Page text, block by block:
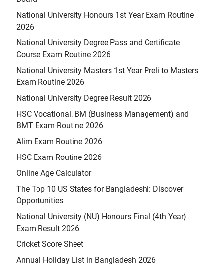
National University Honours 1st Year Exam Routine
2026
National University Degree Pass and Certificate
Course Exam Routine 2026
National University Masters 1st Year Preli to Masters
Exam Routine 2026
National University Degree Result 2026
HSC Vocational, BM (Business Management) and
BMT Exam Routine 2026
Alim Exam Routine 2026
HSC Exam Routine 2026
Online Age Calculator
The Top 10 US States for Bangladeshi: Discover
Opportunities
National University (NU) Honours Final (4th Year)
Exam Result 2026
Cricket Score Sheet
Annual Holiday List in Bangladesh 2026